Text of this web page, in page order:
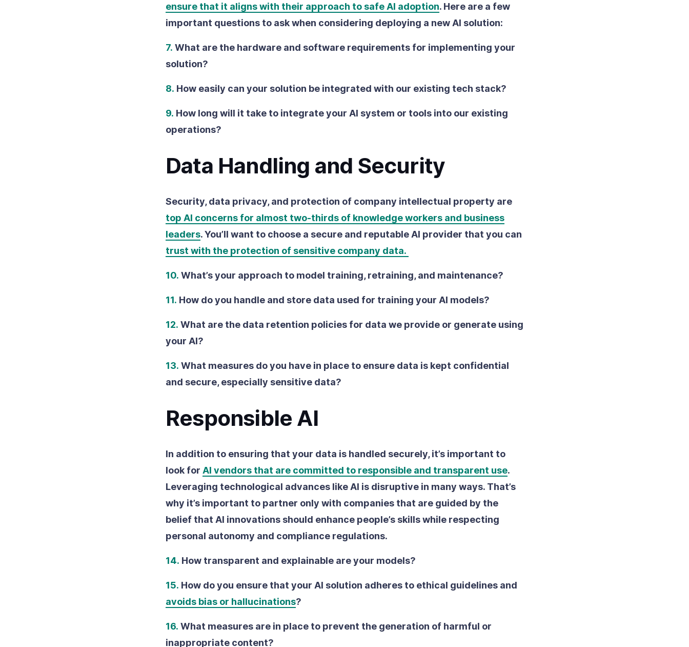
ensure that it aligns with their approach to safe AI adoption. Here are a few
important questions to ask when considering deploying a new AI solution:
7. What are the hardware and software requirements for implementing your
solution?
8. How easily can your solution be integrated with our existing tech stack?
9. How long will it take to integrate your AI system or tools into our existing
operations?
Data Handling and Security
Security, data privacy, and protection of company intellectual property are
top AI concerns for almost two-thirds of knowledge workers and business
leaders. You’ll want to choose a secure and reputable AI provider that you can
trust with the protection of sensitive company data.
10. What’s your approach to model training, retraining, and maintenance?
11. How do you handle and store data used for training your AI models?
12. What are the data retention policies for data we provide or generate using
your AI?
13. What measures do you have in place to ensure data is kept confidential
and secure, especially sensitive data?
Responsible AI
In addition to ensuring that your data is handled securely, it’s important to
look for AI vendors that are committed to responsible and transparent use.
Leveraging technological advances like AI is disruptive in many ways. That’s
why it’s important to partner only with companies that are guided by the
belief that AI innovations should enhance people’s skills while respecting
personal autonomy and compliance regulations.
14. How transparent and explainable are your models?
15. How do you ensure that your AI solution adheres to ethical guidelines and
avoids bias or hallucinations?
16. What measures are in place to prevent the generation of harmful or
inappropriate content?